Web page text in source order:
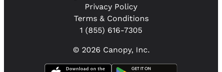
© 2026 Canopy, Inc.
1 (855) 616-7305
Terms & Conditions
Privacy Policy